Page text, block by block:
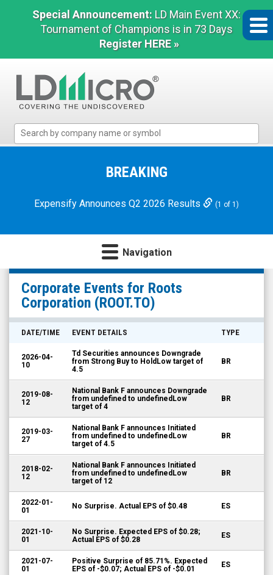
Special Announcement: LD Main Event XX:
Tournament of Champions is in 73 Days
Register HERE »
Micro
Microcap
BREAKING
Expensify Announces Q2 2026 Results (1 of 1)
Navigation
Roots
Corporation
(TSX:
ROOT.TO)
Events
Corporate Events for Roots
Corporation (ROOT.TO)
DATE/TIME EVENT DETAILS TYPE
2026-04-
10
Td Securities announces Downgrade
from Strong Buy to HoldLow target of
4.5
BR
2019-08-
12
National Bank F announces Downgrade
from undefined to undefinedLow
target of 4
BR
2019-03-
27
National Bank F announces Initiated
from undefined to undefinedLow
target of 4.5
BR
2018-02-
12
National Bank F announces Initiated
from undefined to undefinedLow
target of 12
BR
2022-01-
01
No Surprise. Actual EPS of $0.48 ES
2021-10-
01
No Surprise. Expected EPS of $0.28;
Actual EPS of $0.28
ES
2021-07-
01
Positive Surprise of 85.71%. Expected
EPS of -$0.07; Actual EPS of -$0.01
ES